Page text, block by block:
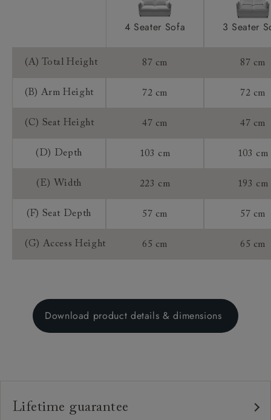
4 Seater Sofa 3 Seater
(A) Total Height 87 cm 87 cm
(B) Arm Height 72 cm 72 cm
(C) Seat Height 47 cm 47 cm
(D) Depth 103 cm 103 cm
(E) Width 223 cm 193 cm
(F) Seat Depth 57 cm 57 cm
(G) Access Height 65 cm 65 cm
Download product details & dimensions
Lifetime guarantee